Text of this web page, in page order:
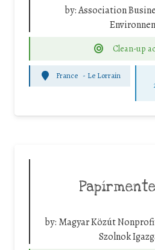
by:Association
Clean-up
France - Le Lorrain
by: Magyar Közút
Szolnok